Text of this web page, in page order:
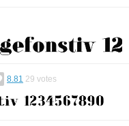
8.81 29 votes